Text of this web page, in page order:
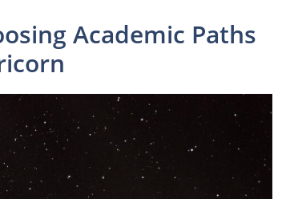
Academic Paths